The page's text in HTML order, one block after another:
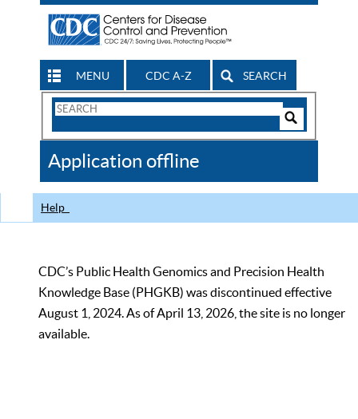
MENU CDC A-Z SEARCH
Search
CDC
Application offline
Help
CDC’s Public Health Genomics and Precision Health
Knowledge Base (PHGKB) was discontinued effective
August 1, 2024. As of April 13, 2026, the site is no longer
available.